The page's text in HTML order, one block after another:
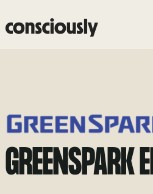
Skip to main content
GREENSPARK